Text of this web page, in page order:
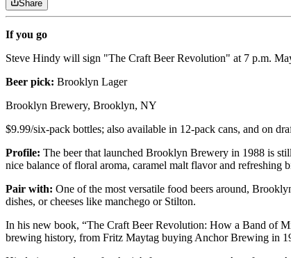
Share
If you go
Steve Hindy will sign "The Craft Beer Revolution" at 7 p.m.
Beer pick: Brooklyn Lager
Brooklyn Brewery, Brooklyn, NY
$9.99/six-pack bottles; also available in 12-pack cans, and on
Profile: The beer that launched Brooklyn Brewery in 1988 is
nice balance of floral aroma, caramel malt flavor and refreshing
Pair with: One of the most versatile food beers around,
dishes, or cheeses like manchego or Stilton.
In his new book, “The Craft Beer Revolution: How a Band of
brewing history, from Fritz Maytag buying Anchor Brewing in